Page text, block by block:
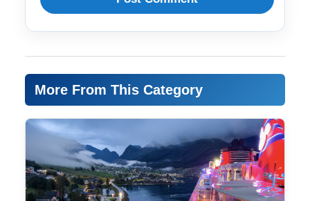
More From This Category